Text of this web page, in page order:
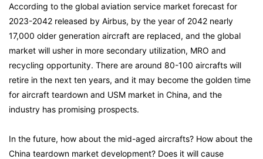
According to the global aviation service market forecast for
2023-2042 released by Airbus, by the year of 2042 nearly
17,000 older generation aircraft are replaced, and the global
market will usher in more secondary utilization, MRO and
recycling opportunity. There are around 80-100 aircrafts will
retire in the next ten years, and it may become the golden time
for aircraft teardown and USM market in China, and the
industry has promising prospects.
In the future, how about the mid-aged aircrafts? How about the
China teardown market development? Does it will cause